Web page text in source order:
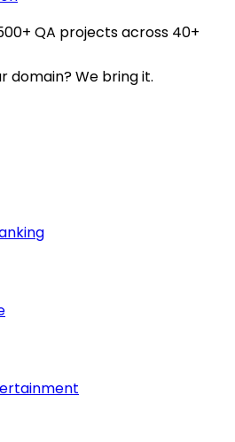
QA projects across 40+
domain? We bring it.